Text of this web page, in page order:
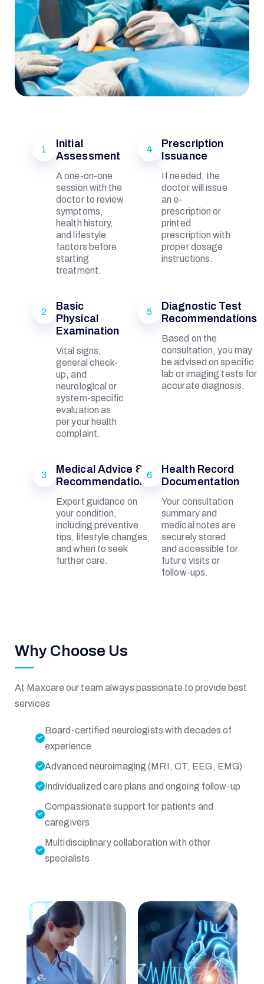
L
H
1
Initial
Assessment
A one-on-one
session with the
doctor to review
symptoms,
health history,
and lifestyle
factors before
starting
treatment.
4
Prescription
Issuance
If needed, the
doctor will issue
an e-
prescription or
printed
prescription with
proper dosage
instructions.
2
Basic
Physical
Examination
Vital signs,
general check-
up, and
neurological or
system-specific
evaluation as
per your health
complaint.
5
Diagnostic Test
Recommendations
Based on the
consultation, you may
be advised on specific
lab or imaging tests for
accurate diagnosis.
3
Medical Advice &
Recommendations
Expert guidance on
your condition,
including preventive
tips, lifestyle changes,
and when to seek
further care.
6
Health Record
Documentation
Your consultation
summary and
medical notes are
securely stored
and accessible for
future visits or
follow-ups.
Why Choose Us
At Maxcare our team always passionate to provide best
services
Board-certified neurologists with decades of
experience
Advanced neuroimaging (MRI, CT, EEG, EMG)
Individualized care plans and ongoing follow-up
Compassionate support for patients and
caregivers
Multidisciplinary collaboration with other
specialists